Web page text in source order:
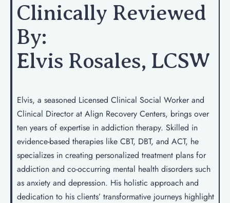
Clinically Reviewed
By:
Elvis Rosales, LCSW
Elvis, a seasoned Licensed Clinical Social Worker and
Clinical Director at Align Recovery Centers, brings over
ten years of expertise in addiction therapy. Skilled in
evidence-based therapies like CBT, DBT, and ACT, he
specializes in creating personalized treatment plans for
addiction and co-occurring mental health disorders such
as anxiety and depression. His holistic approach and
dedication to his clients’ transformative journeys highlight